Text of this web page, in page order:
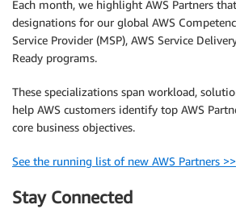
Each month, we highlight AWS Partners
designations for our global AWS
Service Provider (MSP), AWS Service
Ready programs.
These specializations span workload,
help AWS customers identify top AWS
core business objectives.
See the running list of new AWS Partners >>
Stay Connected